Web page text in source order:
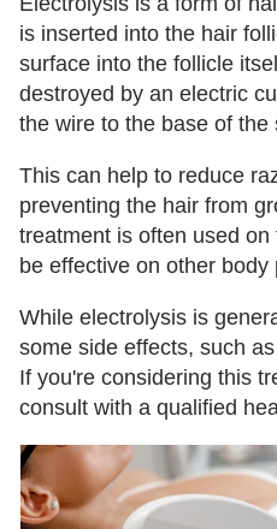
is inserted into the hair
surface into the follicle
destroyed by an electric
the wire to the base of the
This can help to reduce
preventing the hair from
treatment is often used
be effective on other body
While electrolysis is
some side effects, such
If you're considering this
consult with a qualified